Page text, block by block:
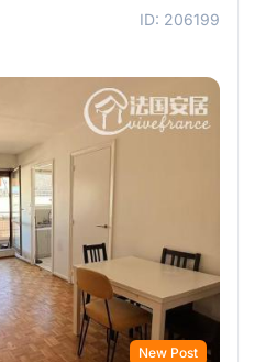
ID: 206199
New Post